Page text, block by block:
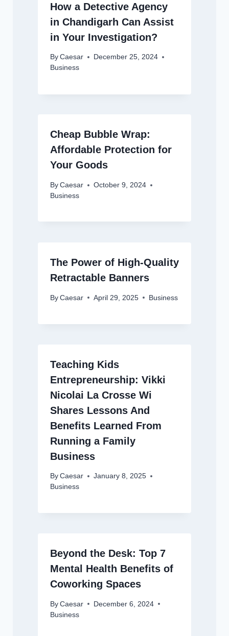
How a Detective Agency
in Chandigarh Can Assist
in Your Investigation?
By Caesar
December 25, 2024
Business
Cheap Bubble Wrap:
Affordable Protection for
Your Goods
By Caesar
October 9, 2024
Business
The Power of High-Quality
Retractable Banners
By Caesar April 29, 2025 Business
Teaching Kids
Entrepreneurship: Vikki
Nicolai La Crosse Wi
Shares Lessons And
Benefits Learned From
Running a Family
Business
By Caesar
January 8, 2025
Business
Beyond the Desk: Top 7
Mental Health Benefits of
Coworking Spaces
By Caesar
December 6, 2024
Business